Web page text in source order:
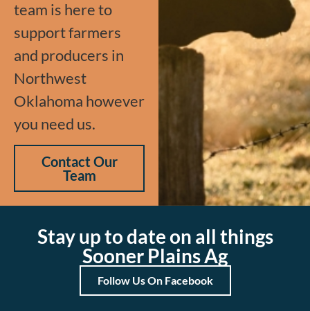
team is here to
support farmers
and producers in
Northwest
Oklahoma however
you need us.
Contact Our
Team
Stay up to date on all things
Sooner Plains Ag
Follow Us On Facebook